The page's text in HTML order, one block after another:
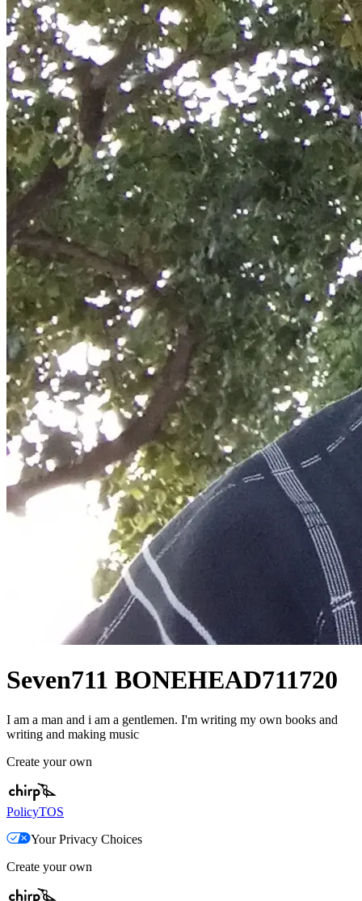
Seven711 BONEHEAD711720
I am a man and i am a gentlemen. I'm writing my own books and
writing and making music
Create your own
PolicyTOS
Your Privacy Choices
Create your own